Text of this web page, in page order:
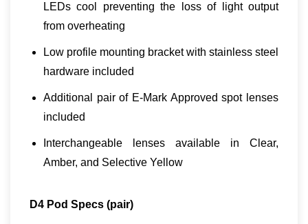
LEDs cool preventing the loss of light output
from overheating
Low profile mounting bracket with stainless steel
hardware included
Additional pair of E-Mark Approved spot lenses
included
Interchangeable lenses available in Clear,
Amber, and Selective Yellow
D4 Pod Specs (pair)